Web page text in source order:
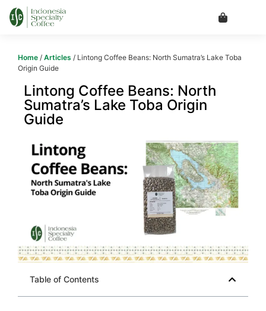
Home / Articles / Lintong Coffee Beans: North Sumatra’s Lake Toba
Origin Guide
Lintong Coffee Beans: North
Sumatra’s Lake Toba Origin
Guide
Table of Contents